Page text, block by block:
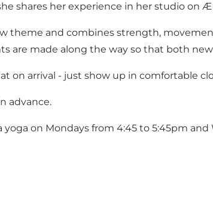
shares her experience in her studio on
theme and combines strength,
are made along the way so that both
on arrival - just show up in comfortable
advance.
yoga on Mondays from 4:45 to 5:45pm and